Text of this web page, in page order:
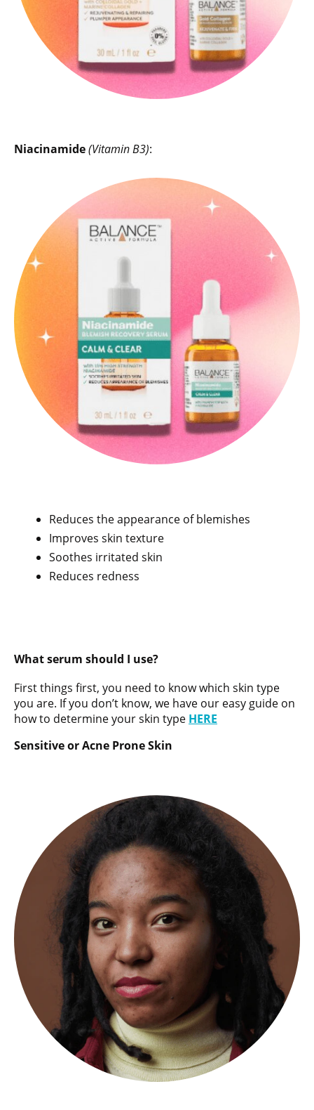
Niacinamide(Vitamin B3):
Reduces the appearance of blemishes
Improves skin texture
Soothes irritated skin
Reduces redness
What serum should I use?
First things first, you need to know which skin type
you are. If you don’t know, we have our easy guide on
how to determine your skin type HERE
Sensitive or Acne Prone Skin